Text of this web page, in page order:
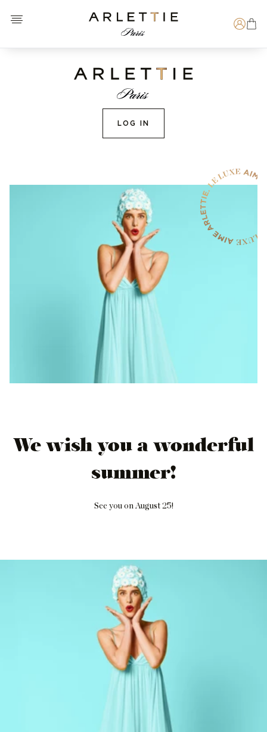
Open menu
Arlettie E-SHOP
LOG IN
We wish you a wonderful
summer!
See you on August 25!